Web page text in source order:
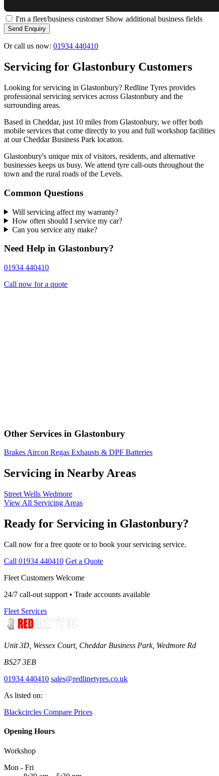
I'm a fleet/business customer Show additional business fields
Send Enquiry
Or call us now: 01934 440410
Servicing for Glastonbury Customers
Looking for servicing in Glastonbury? Redline Tyres provides
professional servicing services across Glastonbury and the
surrounding areas.
Based in Cheddar, just 10 miles from Glastonbury, we offer both
mobile services that come directly to you and full workshop facilities
at our Cheddar Business Park location.
Glastonbury's unique mix of visitors, residents, and alternative
businesses keeps us busy. We attend tyre call-outs throughout the
town and the rural roads of the Levels.
Common Questions
Will servicing affect my warranty?
How often should I service my car?
Can you service any make?
Need Help in Glastonbury?
01934 440410
Call now for a quote
Other Services in Glastonbury
Brakes Aircon Regas Exhausts & DPF Batteries
Servicing in Nearby Areas
Street Wells Wedmore
View All Servicing Areas
Ready for Servicing in Glastonbury?
Call now for a free quote or to book your servicing service.
Call 01934 440410 Get a Quote
Fleet Customers Welcome
24/7 call-out support • Trade accounts available
Fleet Services
Unit 3D, Wessex Court, Cheddar Business Park, Wedmore Rd
BS27 3EB
01934 440410 sales@redlinetyres.co.uk
As listed on:
Blackcircles Compare Prices
Opening Hours
Workshop
Mon - Fri